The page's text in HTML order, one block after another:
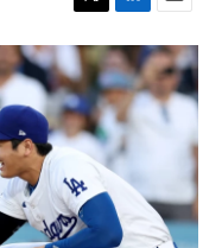
T
w
i
t
t
e
r
L
i
n
k
e
d
I
n
E
m
a
l